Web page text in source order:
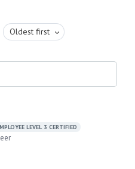
Oldest first
LEVEL 3 CERTIFIED